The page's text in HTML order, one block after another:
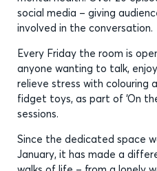
social media – giving
involved in the conversation.
Every Friday the room is
anyone wanting to talk,
relieve stress with colouring
fidget toys, as part of ‘On
sessions.
Since the dedicated space
January, it has made a